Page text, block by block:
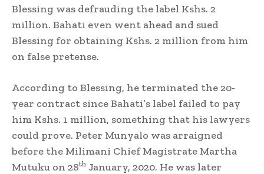
Blessing was defrauding the label Kshs. 2
million. Bahati even went ahead and sued
Blessing for obtaining Kshs. 2 million from him
on false pretense.
According to Blessing, he terminated the 20-
year contract since Bahati’s label failed to pay
him Kshs. 1 million, something that his lawyers
could prove. Peter Munyalo was arraigned
before the Milimani Chief Magistrate Martha
Mutuku on 28th January, 2020. He was later